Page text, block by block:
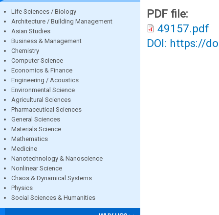
Life Sciences / Biology
Architecture / Building Management
Asian Studies
Business & Management
Chemistry
Computer Science
Economics & Finance
Engineering / Acoustics
Environmental Science
Agricultural Sciences
Pharmaceutical Sciences
General Sciences
Materials Science
Mathematics
Medicine
Nanotechnology & Nanoscience
Nonlinear Science
Chaos & Dynamical Systems
Physics
Social Sciences & Humanities
PDF file:
49157.pdf
DOI: https://